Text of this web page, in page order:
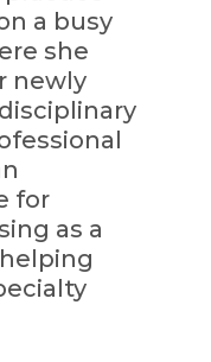
a busy
she
newly
for
as a